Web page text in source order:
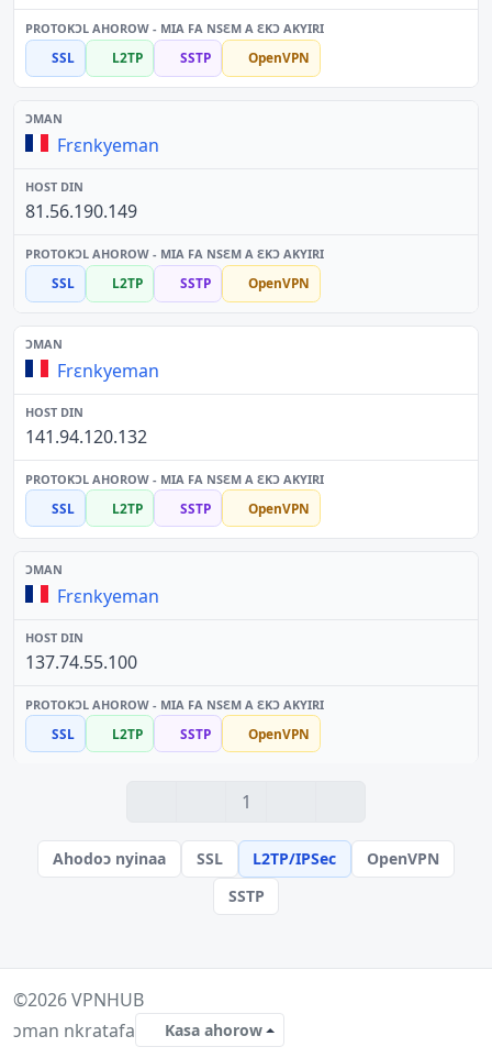
SSL L2TP SSTP OpenVPN
Frɛnkyeman
81.56.190.149
SSL L2TP SSTP OpenVPN
Frɛnkyeman
141.94.120.132
SSL L2TP SSTP OpenVPN
Frɛnkyeman
137.74.55.100
SSL L2TP SSTP OpenVPN
1
Ahodoɔ nyinaa SSL L2TP/IPSec
OpenVPN
SSTP
©2026VPNHUB
ɔman nkratafa
Kasa ahorow